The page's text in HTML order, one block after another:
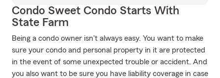
Condo Sweet Condo Starts With
State Farm
Being a condo owner isn't always easy. You want to make
sure your condo and personal property in it are protected
in the event of some unexpected trouble or accident. And
you also want to be sure you have liability coverage in case